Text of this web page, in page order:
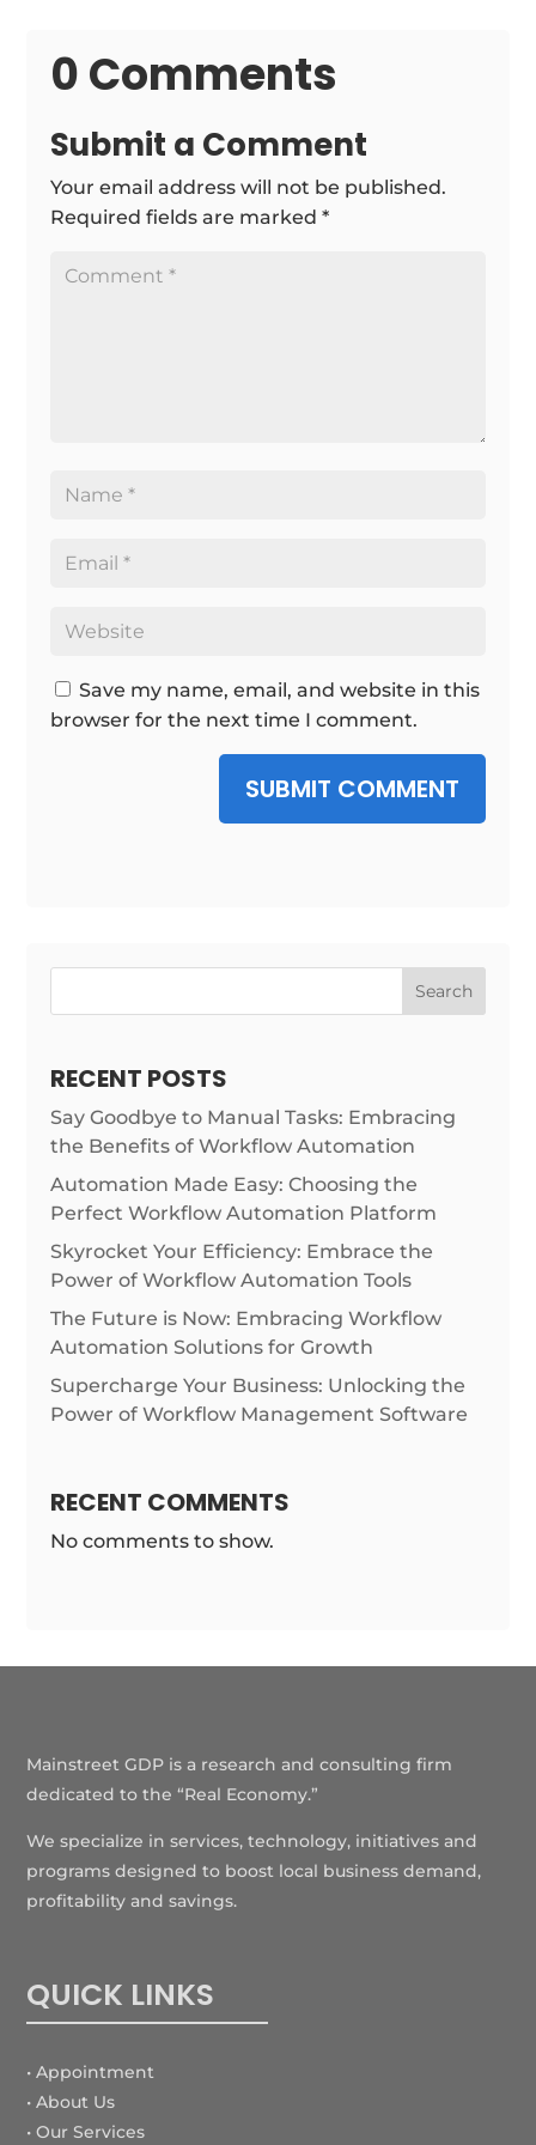
0 Comments
Submit a Comment
Your email address will not be published.
Required fields are marked*
Save my name, email, and website in this
browser for the next time I comment.
SUBMIT COMMENT
Search
RECENT POSTS
Say Goodbye to Manual Tasks: Embracing
the Benefits of Workflow Automation
Automation Made Easy: Choosing the
Perfect Workflow Automation Platform
Skyrocket Your Efficiency: Embrace the
Power of Workflow Automation Tools
The Future is Now: Embracing Workflow
Automation Solutions for Growth
Supercharge Your Business: Unlocking the
Power of Workflow Management Software
RECENT COMMENTS
No comments to show.
Mainstreet GDP is a research and consulting firm
dedicated to the “Real Economy.”
We specialize in services, technology, initiatives and
programs designed to boost local business demand,
profitability and savings.
QUICK LINKS
• Appointment
• About Us
• Our Services